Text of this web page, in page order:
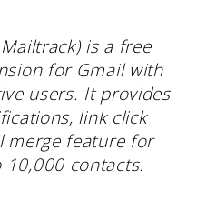
is a free
for Gmail with
users. It provides
link click
merge feature for
contacts.